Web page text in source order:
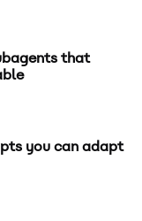
that
you can adapt